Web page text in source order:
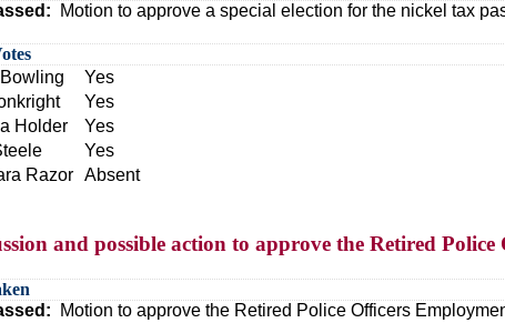
Motion to approve a special election for the nickel tax
Yes
Yes
Holder
Yes
Yes
Razor Absent
and possible action to approve the Retired
Motion to approve the Retired Police Officers